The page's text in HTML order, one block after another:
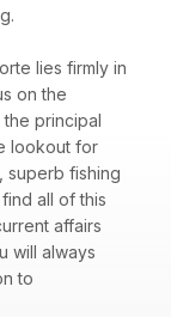
lies firmly in
on the
principal
lookout for
superb fishing
all of this
affairs
will always
to